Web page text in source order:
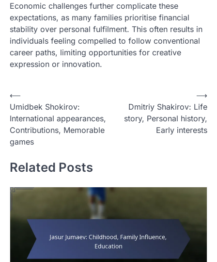
Economic challenges further complicate these
expectations, as many families prioritise financial
stability over personal fulfilment. This often results in
individuals feeling compelled to follow conventional
career paths, limiting opportunities for creative
expression or innovation.
P
o
s
t
a
v
g
⟵
Umidbek Shokirov:
International appearances,
Contributions, Memorable
games
Dmitriy Shakirov: Life
story, Personal history,
Early interests
⟶
Related Posts